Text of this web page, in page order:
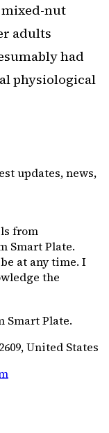
nut
adults
had
physiological
updates, news,
from
Smart Plate.
at any time. I
the
Smart Plate.
United States